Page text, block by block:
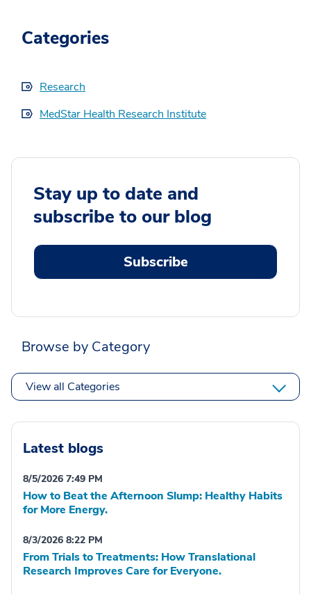
Categories
Research
MedStar Health Research Institute
Stay up to date and
subscribe to our blog
Subscribe
Browse by Category
View all Categories
Latest blogs
8/5/2026 7:49 PM
How to Beat the Afternoon Slump: Healthy Habits
for More Energy.
8/3/2026 8:22 PM
From Trials to Treatments: How Translational
Research Improves Care for Everyone.